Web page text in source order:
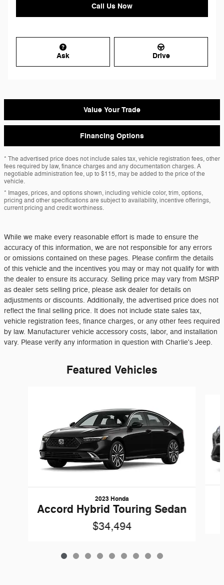
Call Us Now
Ask Drive
Value Your Trade
Financing Options
* The advertised price does not include sales tax, vehicle registration fees, other
fees required by law, finance charges and any documentation charges. A
negotiable administration fee, up to $115, may be added to the price of the
vehicle.
* Images, prices, and options shown, including vehicle color, trim, options,
pricing and other specifications are subject to availability, incentive offerings,
current pricing and credit worthiness.
While we make every reasonable effort is made to ensure the
accuracy of this information, we are not responsible for any errors
or omissions contained on these pages. Please confirm the details
of this vehicle and the incentives you may or may not qualify for with
the dealer to ensure its accuracy. Selling price may vary from MSRP
as dealer sets selling price, please ask dealer for details on
adjustments or discounts. Additionally, the advertised price does not
reflect the final selling price. It does not include state sales tax,
vehicle registration fees, finance charges, or any other fees required
by law. Manufacturer vehicle accessory costs, labor, and installation
vary. Please verify any information in question with Charlie's Jeep.
Featured Vehicles
2023 Honda
Accord Hybrid Touring Sedan
$34,494